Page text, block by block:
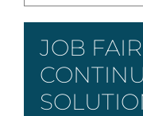
JOB